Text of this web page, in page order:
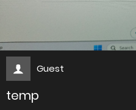
Guest
temp